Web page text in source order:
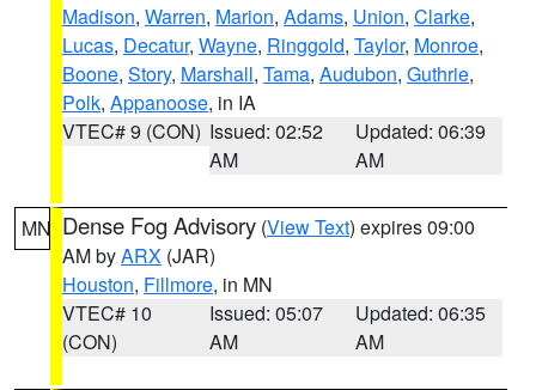
Madison, Warren, Marion, Adams, Union, Clarke,
Lucas, Decatur, Wayne, Ringgold, Taylor, Monroe,
Boone, Story, Marshall, Tama, Audubon, Guthrie,
Polk, Appanoose, in IA
VTEC# 9 (CON) Issued: 02:52
AM
Updated: 06:39
AM
MN Dense Fog Advisory (View Text) expires 09:00
AM byARX (JAR)
Houston, Fillmore, in MN
VTEC# 10
(CON)
Issued: 05:07
AM
Updated: 06:35
AM